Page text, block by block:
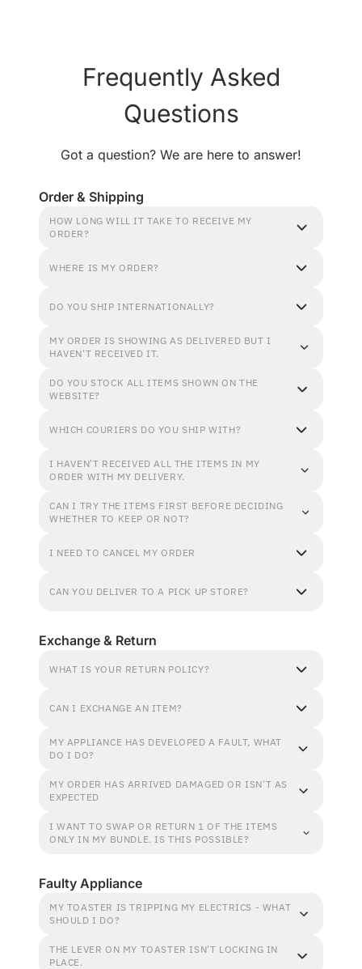
Frequently Asked
Questions
Got a question? We are here to answer!
Order & Shipping
HOW LONG WILL IT TAKE TO RECEIVE MY
ORDER?
WHERE IS MY ORDER?
DO YOU SHIP INTERNATIONALLY?
MY ORDER IS SHOWING AS DELIVERED BUT I
HAVEN'T RECEIVED IT.
DO YOU STOCK ALL ITEMS SHOWN ON THE
WEBSITE?
WHICH COURIERS DO YOU SHIP WITH?
I HAVEN'T RECEIVED ALL THE ITEMS IN MY
ORDER WITH MY DELIVERY.
CAN I TRY THE ITEMS FIRST BEFORE DECIDING
WHETHER TO KEEP OR NOT?
I NEED TO CANCEL MY ORDER
CAN YOU DELIVER TO A PICK UP STORE?
Exchange & Return
WHAT IS YOUR RETURN POLICY?
CAN I EXCHANGE AN ITEM?
MY APPLIANCE HAS DEVELOPED A FAULT, WHAT
DO I DO?
MY ORDER HAS ARRIVED DAMAGED OR ISN'T AS
EXPECTED
I WANT TO SWAP OR RETURN 1 OF THE ITEMS
ONLY IN MY BUNDLE. IS THIS POSSIBLE?
Faulty Appliance
MY TOASTER IS TRIPPING MY ELECTRICS - WHAT
SHOULD I DO?
THE LEVER ON MY TOASTER ISN'T LOCKING IN
PLACE.